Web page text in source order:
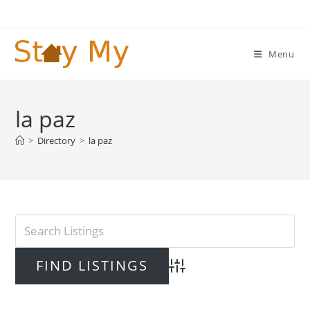
content
Menu
la paz
> Directory > la paz
Advanced Search